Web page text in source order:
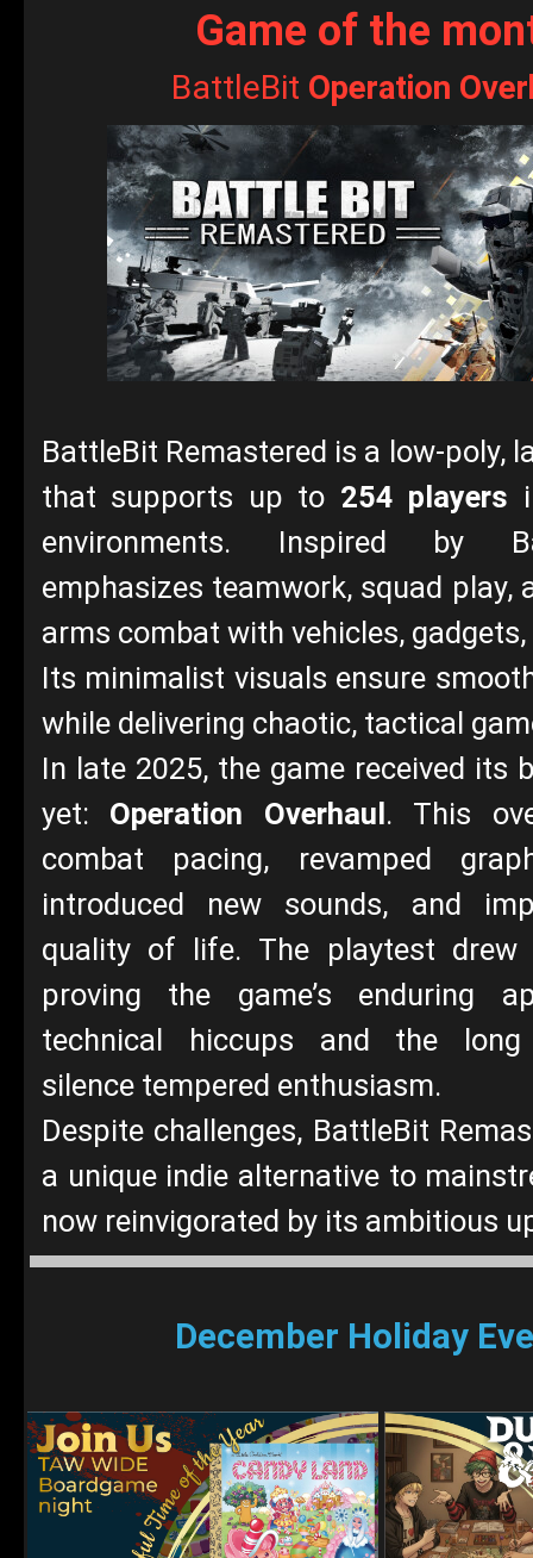
Game of the
BattleBit Operation
BattleBit Remastered is a low-poly,
that supports up to 254 players
environments. Inspired by
emphasizes teamwork, squad play,
arms combat with vehicles,
Its minimalist visuals ensure
while delivering chaotic, tactical
In late 2025, the game received its
yet: Operation Overhaul. This
combat pacing, revamped
introduced new sounds, and
quality of life. The playtest drew
proving the game’s enduring
technical hiccups and the long
silence tempered enthusiasm.
Despite challenges, BattleBit
a unique indie alternative to
now reinvigorated by its ambitious
December Holiday